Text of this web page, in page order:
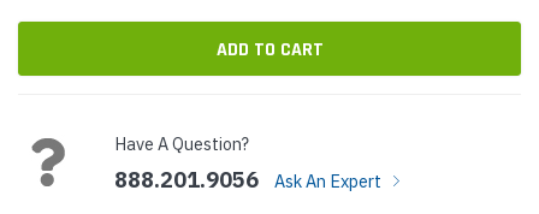
Have A Question?
888.201.9056 Ask An Expert